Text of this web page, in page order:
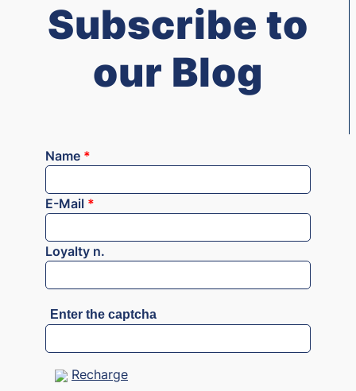
Subscribe to
our Blog
Name *
E-Mail *
Loyalty n.
Enter the captcha
Recharge